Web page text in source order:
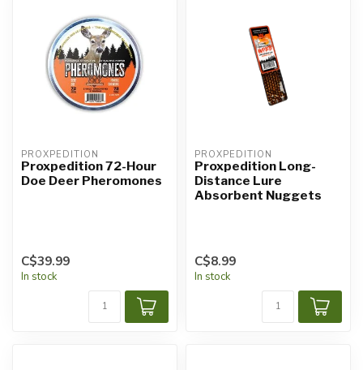
PROXPEDITION
Proxpedition 72-Hour
Doe Deer Pheromones
C$39.99
In stock
PROXPEDITION
Proxpedition Long-
Distance Lure
Absorbent Nuggets
C$8.99
In stock